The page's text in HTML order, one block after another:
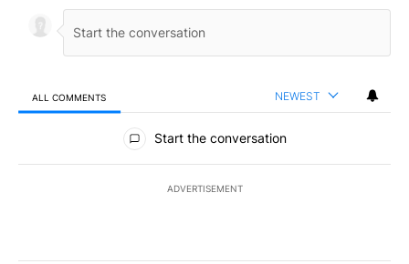
ALL COMMENTS NEWEST
All Comments
Start the conversation
ADVERTISEMENT